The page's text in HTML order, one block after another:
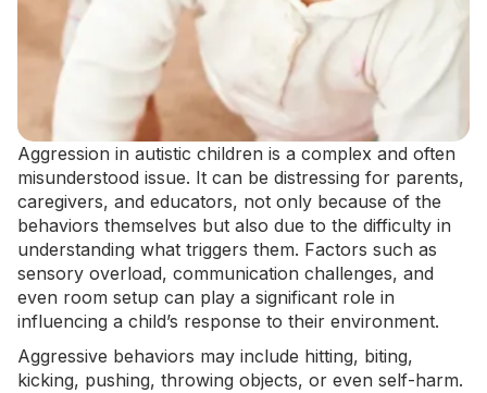
Aggression in autistic children is a complex and often
misunderstood issue. It can be distressing for parents,
caregivers, and educators, not only because of the
behaviors themselves but also due to the difficulty in
understanding what triggers them. Factors such as
sensory overload, communication challenges, and
even room setup can play a significant role in
influencing a child’s response to their environment.
Aggressive behaviors may include hitting, biting,
kicking, pushing, throwing objects, or even self-harm.